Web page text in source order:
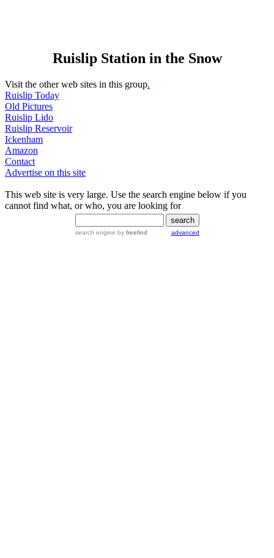
Ruislip Station in the Snow
Visit the other web sites in this group.
Ruislip Today
Old Pictures
Ruislip Lido
Ruislip Reservoir
Ickenham
Amazon
Contact
Advertise on this site
This web site is very large. Use the search engine below if you
cannot find what, or who, you are looking for
search engine by freefind advanced